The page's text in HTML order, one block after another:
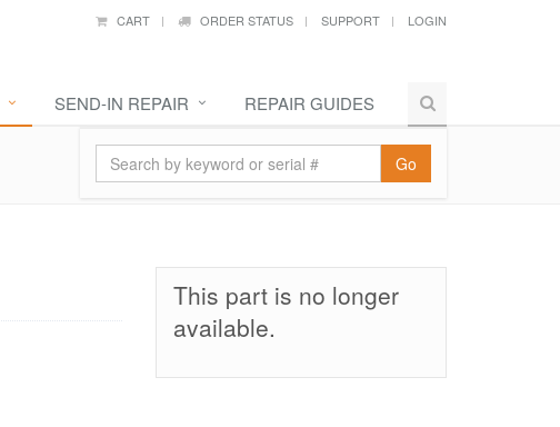
CART ORDER STATUS SUPPORT LOGIN
SEND-IN REPAIR REPAIR GUIDES
Go
This part is no longer
available.